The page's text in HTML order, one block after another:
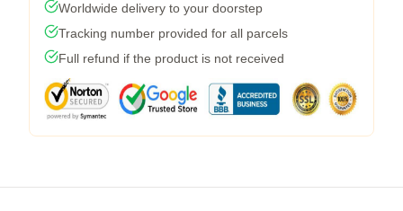
Worldwide delivery to your doorstep
Tracking number provided for all parcels
Full refund if the product is not received